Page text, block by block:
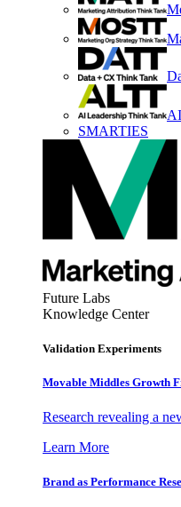
SMARTIES
Future Labs
Knowledge Center
Validation Experiments
Movable Middles Growth
Research revealing a
Learn More
Brand as Performance